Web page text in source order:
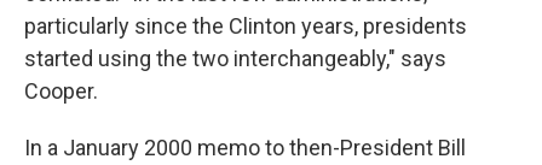
particularly since the Clinton years, presidents
started using the two interchangeably," says
Cooper.
In a January 2000 memo to then-President Bill